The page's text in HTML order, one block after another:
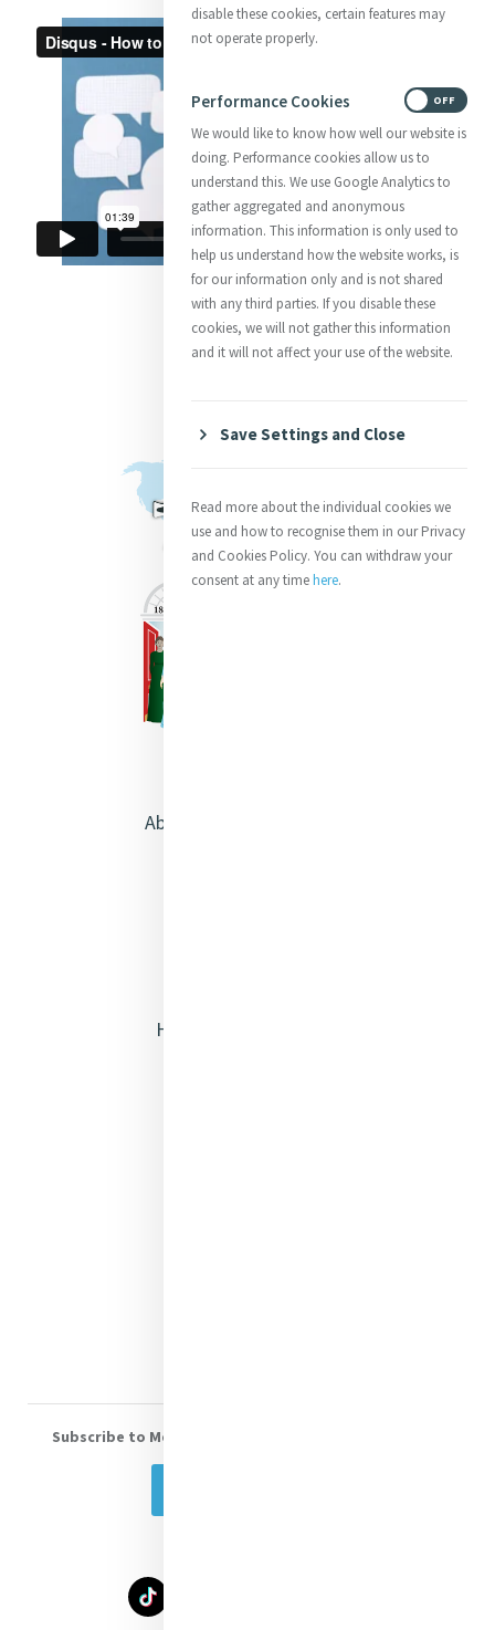
About Catherine McAuley
Heritage & Spirituality
Subscribe to Mercy eNews
disable these cookies, certain features may
not operate properly.
Performance Cookies
We would like to know how well our website is
doing. Performance cookies allow us to
understand this. We use Google Analytics to
gather aggregated and anonymous
information. This information is only used to
help us understand how the website works, is
for our information only and is not shared
with any third parties. If you disable these
cookies, we will not gather this information
and it will not affect your use of the website.
OFF
Save Settings and Close
Read more about the individual cookies we
use and how to recognise them in our Privacy
and Cookies Policy. You can withdraw your
consent at any timehere.